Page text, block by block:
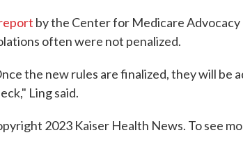
by the Center for Medicare
often were not penalized.
the new rules are finalized, they will be
Ling said.
2023 Kaiser Health News. To see